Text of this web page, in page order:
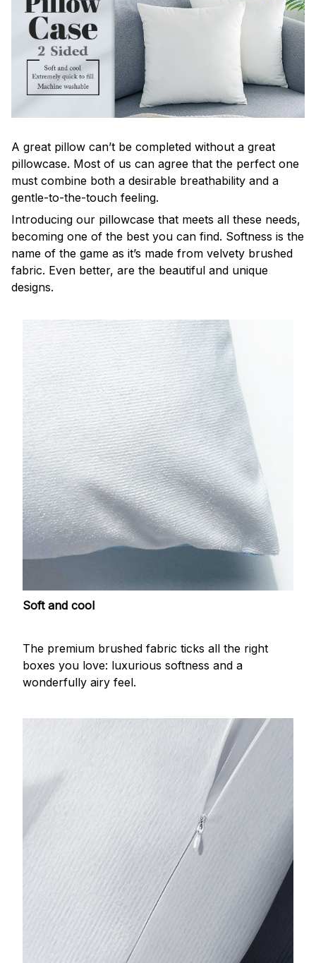
A great pillow can’t be completed without a great
pillowcase. Most of us can agree that the perfect one
must combine both a desirable breathability and a
gentle-to-the-touch feeling.
Introducing our pillowcase that meets all these needs,
becoming one of the best you can find. Softness is the
name of the game as it’s made from velvety brushed
fabric. Even better, are the beautiful and unique
designs.
Soft and cool
The premium brushed fabric ticks all the right
boxes you love: luxurious softness and a
wonderfully airy feel.